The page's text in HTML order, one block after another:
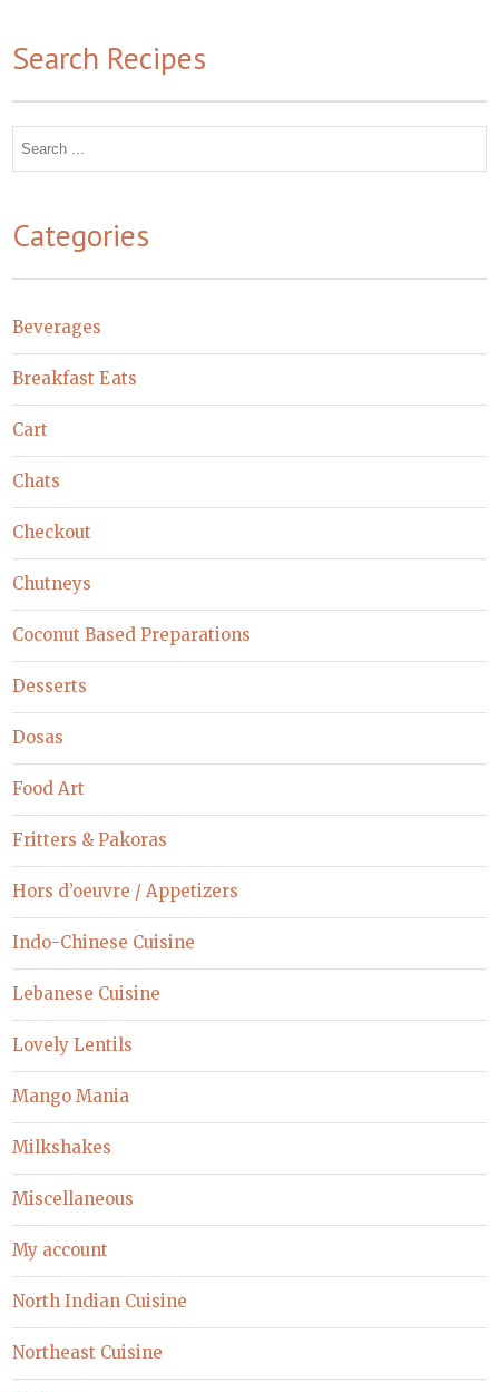
Search Recipes
Search
Categories
Beverages
Breakfast Eats
Cart
Chats
Checkout
Chutneys
Coconut Based Preparations
Desserts
Dosas
Food Art
Fritters & Pakoras
Hors d’oeuvre / Appetizers
Indo-Chinese Cuisine
Lebanese Cuisine
Lovely Lentils
Mango Mania
Milkshakes
Miscellaneous
My account
North Indian Cuisine
Northeast Cuisine